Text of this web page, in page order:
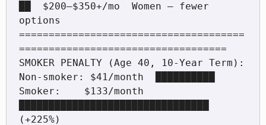
██  $200–$350+/mo  Women — fewer
options
======================================
===================================
SMOKER PENALTY (Age 40, 10-Year Term):
Non-smoker: $41/month  ██████████
Smoker:    $133/month
(+225%)